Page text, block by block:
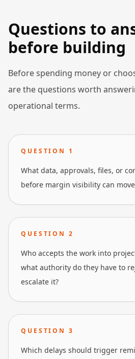
Questions to
before building
Before spending money or
are the questions worth
operational terms.
QUESTION 1
What data, approvals, files, or
before margin visibility can
QUESTION 2
Who accepts the work into
what authority do they have to
escalate it?
QUESTION 3
Which delays should trigger